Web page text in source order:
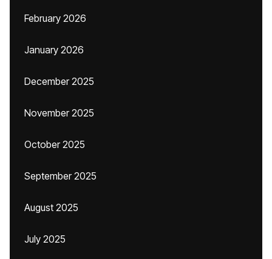
February 2026
January 2026
December 2025
November 2025
October 2025
September 2025
August 2025
July 2025